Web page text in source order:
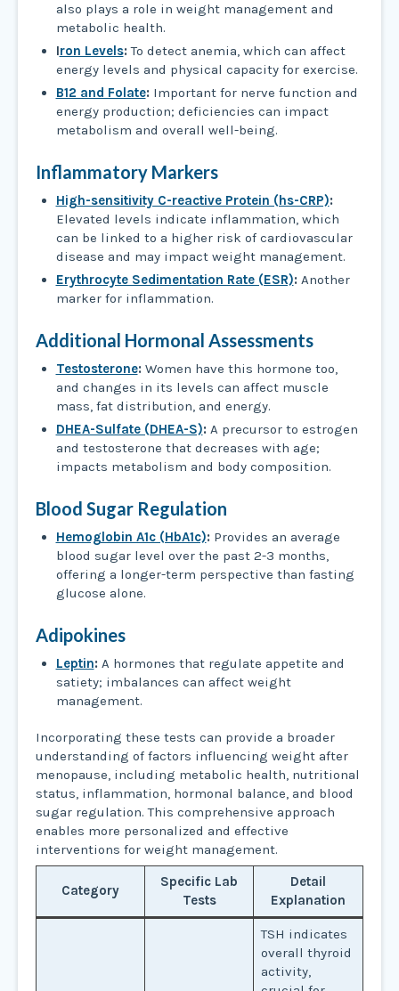
also plays a role in weight management and
metabolic health.
Iron Levels:To detect anemia, which can affect
energy levels and physical capacity for exercise.
B12 and Folate:Important for nerve function and
energy production; deficiencies can impact
metabolism and overall well-being.
Inflammatory Markers
High-sensitivity C-reactive Protein (hs-CRP):
Elevated levels indicate inflammation, which
can be linked to a higher risk of cardiovascular
disease and may impact weight management.
Erythrocyte Sedimentation Rate (ESR):Another
marker for inflammation.
Additional Hormonal Assessments
Testosterone:Women have this hormone too,
and changes in its levels can affect muscle
mass, fat distribution, and energy.
DHEA-Sulfate (DHEA-S):A precursor to estrogen
and testosterone that decreases with age;
impacts metabolism and body composition.
Blood Sugar Regulation
Hemoglobin A1c (HbA1c):Provides an average
blood sugar level over the past 2-3 months,
offering a longer-term perspective than fasting
glucose alone.
Adipokines
Leptin:A hormones that regulate appetite and
satiety; imbalances can affect weight
management.
Incorporating these tests can provide a broader
understanding of factors influencing weight after
menopause, including metabolic health, nutritional
status, inflammation, hormonal balance, and blood
sugar regulation. This comprehensive approach
enables more personalized and effective
interventions for weight management.
Category
Specific Lab
Tests
Detail
Explanation
TSH indicates
overall thyroid
activity,